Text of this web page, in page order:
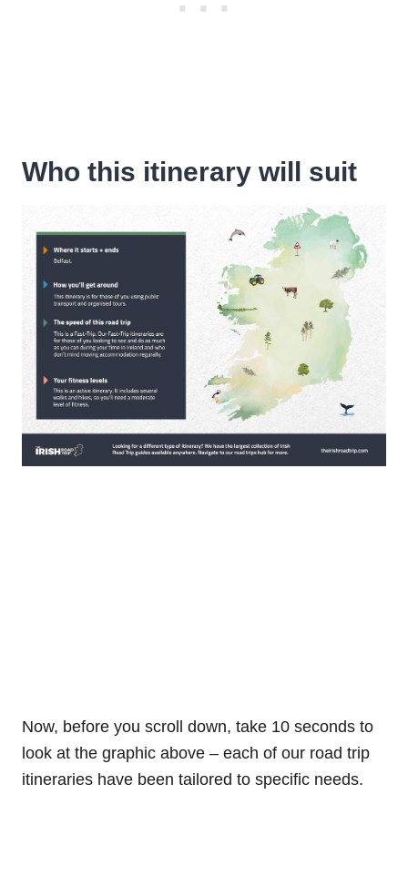
Who this itinerary will suit
Now, before you scroll down, take 10 seconds to
look at the graphic above – each of our road trip
itineraries have been tailored to specific needs.